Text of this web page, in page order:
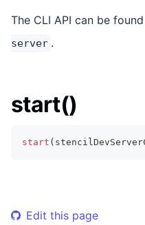
The CLI API can be
server .
start()
start (
Edit this page